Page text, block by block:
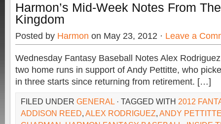
Harmon’s Mid-Week Notes From
Kingdom
Posted by Harmon on May 23, 2012 · Leave a
Wednesday Fantasy Baseball Notes Alex
two home runs in support of Andy Pettitte, who
in three starts since returning from retirement. […]
FILED UNDER GENERAL · TAGGED WITH 2012
ADDISON REED, ALEX RODRIGUEZ, ANDY